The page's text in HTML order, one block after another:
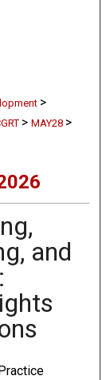
>
> MAY28 >
and